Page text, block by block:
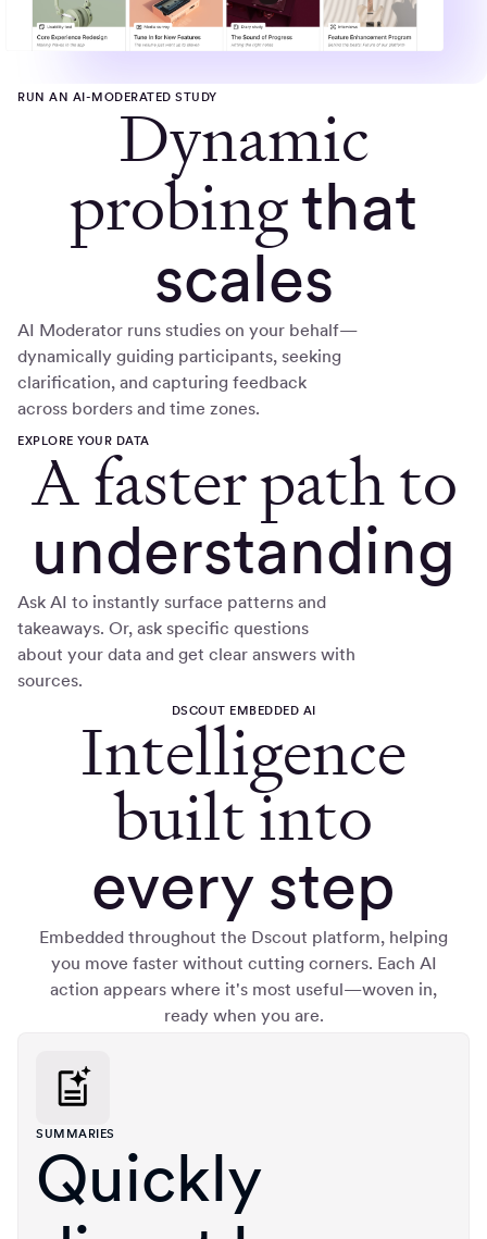
RUN AN AI-MODERATED STUDYDynamic
probingthat
scales
AI Moderator runs studies on your behalf—
dynamically guiding participants, seeking
clarification, and capturing feedback
across borders and time zones.
EXPLORE YOUR DATA
A faster path to
understanding
Ask AI to instantly surface patterns and
takeaways. Or, ask specific questions
about your data and get clear answers with
sources.
DSCOUT EMBEDDED AI
Intelligence
built into
every step
Embedded throughout the Dscout platform, helping
you move faster without cutting corners. Each AI
action appears where it's most useful—woven in,
ready when you are.
SUMMARIES
Quickly